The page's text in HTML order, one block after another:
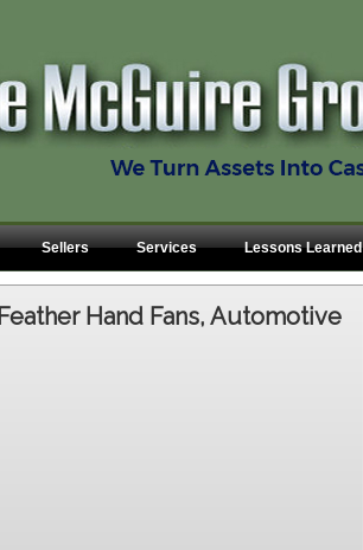
Sellers Services Lessons Learned
Hand Fans, Automotive